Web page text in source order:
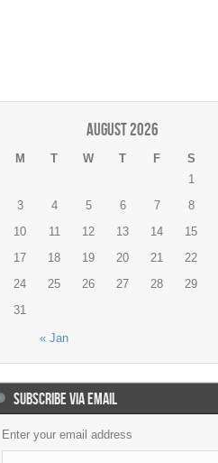
August 2026
M T W T F S
« Jan
1
3
4 5 6 7 8
10
11 12 13 14 15
17
18 19 20 21 22
24
25 26 27 28 29
31
SUBSCRIBE VIA EMAIL
Enter your email address